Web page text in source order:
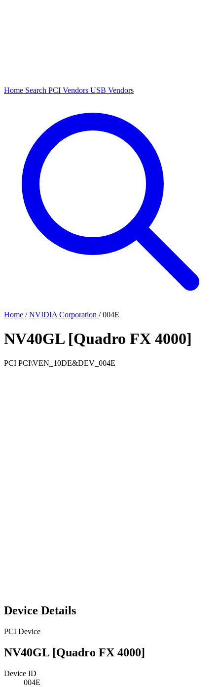
Home Search PCI Vendors USB Vendors
Home / NVIDIA Corporation / 004E
NV40GL [Quadro FX 4000]
PCI PCI\VEN_10DE&DEV_004E
Device Details
PCI Device
NV40GL [Quadro FX 4000]
Device ID
004E